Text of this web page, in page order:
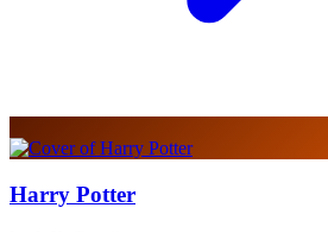
Harry Potter